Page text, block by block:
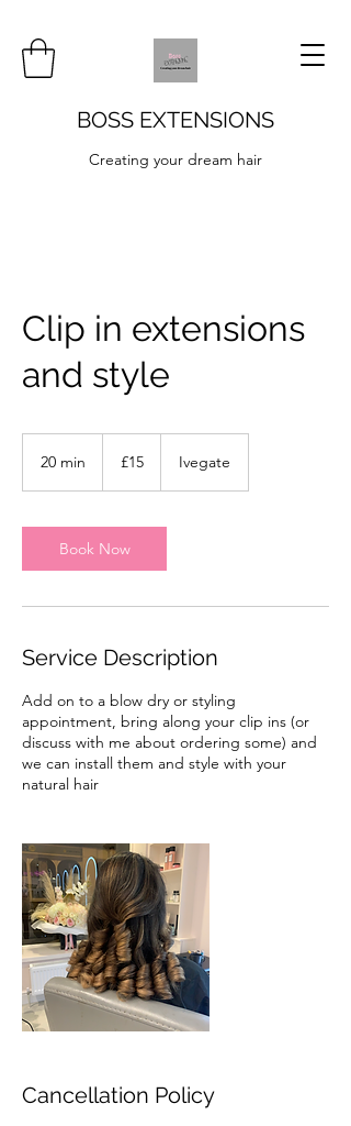
BOSS EXTENSIONS
Creating your dream hair
Clip in extensions
and style
20 min
i
n
pounds
£15 Ivegate
Book Now
Service Description
Add on to a blow dry or styling
appointment, bring along your clip ins (or
discuss with me about ordering some) and
we can install them and style with your
natural hair
Cancellation Policy